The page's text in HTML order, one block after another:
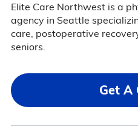
Elite Care Northwest is a
agency in Seattle
care, postoperative
seniors.
Get A